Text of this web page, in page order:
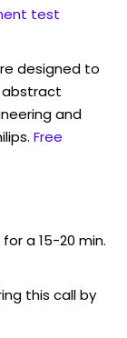
test
designed to
abstract
and
Free
a 15-20 min.
this call by